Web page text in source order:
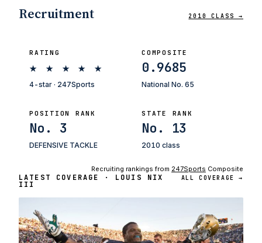
Recruitment 2010 CLASS →
RATING
★ ★ ★ ★ ★
4-star · 247Sports
COMPOSITE
0.9685
National No. 65
POSITION RANK
No. 3
DEFENSIVE TACKLE
STATE RANK
No. 13
2010 class
Recruiting rankings from 247Sports Composite
LATEST COVERAGE · LOUIS NIX
III
ALL COVERAGE →